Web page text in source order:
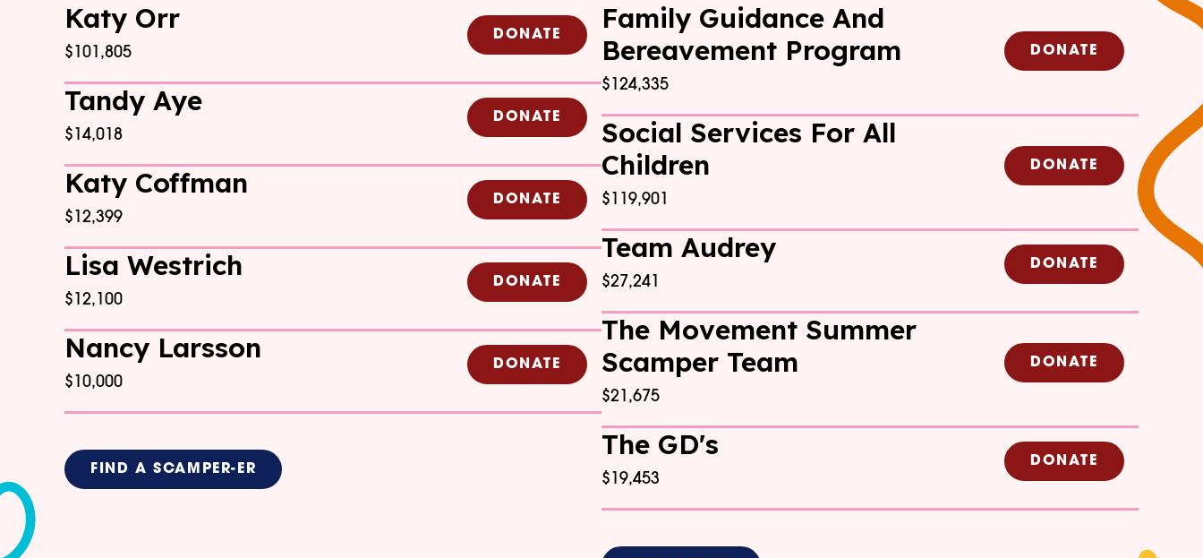
Katy Orr
$101,805
DONATE
Tandy Aye
$14,018
DONATE
Katy Coffman
$12,399
DONATE
Lisa Westrich
$12,100
DONATE
Nancy Larsson
$10,000
DONATE
FIND A SCAMPER-ER
Family Guidance And
Bereavement Program
$124,335
DONATE
Social Services For All
Children
$119,901
DONATE
Team Audrey
$27,241
DONATE
The Movement Summer
Scamper Team
$21,675
DONATE
The GD's
$19,453
DONATE